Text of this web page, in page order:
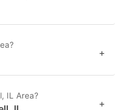
+
IL Area?
+